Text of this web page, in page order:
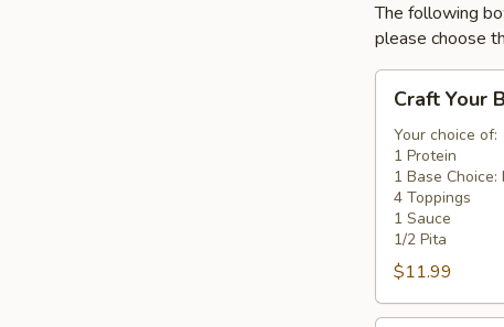
The following
please choose
Your
Bowl
Toppings
Craft Your
Your choice of:
1 Protein
1 Base Choice:
4 Toppings
1 Sauce
1/2 Pita
$11.99